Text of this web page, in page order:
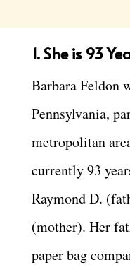
1. She is 93
Barbara Feldon
Pennsylvania,
metropolitan
currently 93
Raymond D.
(mother). Her
paper bag